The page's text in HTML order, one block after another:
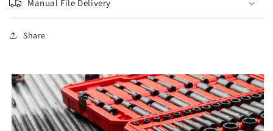
Manual File Delivery
Share